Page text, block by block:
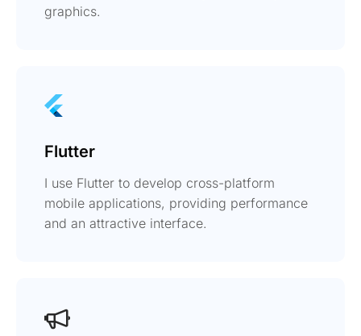
graphics.
Flutter
I use Flutter to develop cross-platform
mobile applications, providing performance
and an attractive interface.